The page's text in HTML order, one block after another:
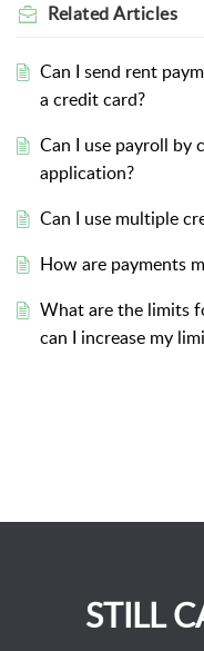
RelatedArticles
Can I send rent
a credit card?
Can I use payroll by
application?
Can I use multiple
How are payments
What are the limits
can I increase my
STILL